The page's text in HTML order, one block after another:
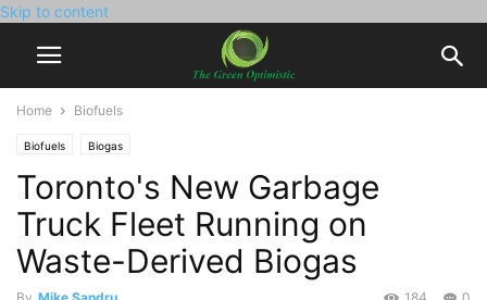
Skip to content
Home Biofuels
Biofuels Biogas
Toronto's New Garbage
Truck Fleet Running on
Waste-Derived Biogas